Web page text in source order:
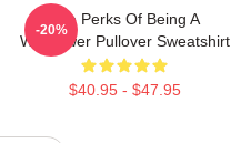
The Perks Of Being A
Wallflower Pullover Sweatshirt
$40.95 - $47.95
-20%